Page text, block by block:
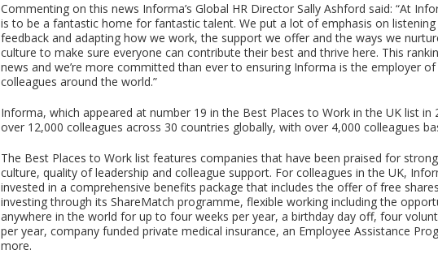
Commenting on this news Informa’s Global HR Director Sally Ashford said: “At
is to be a fantastic home for fantastic talent. We put a lot of emphasis on
feedback and adapting how we work, the support we offer and the ways we
culture to make sure everyone can contribute their best and thrive here. This
news and we’re more committed than ever to ensuring Informa is the employer
colleagues around the world.”
Informa, which appeared at number 19 in the Best Places to Work in the UK list in
over 12,000 colleagues across 30 countries globally, with over 4,000 colleagues
The Best Places to Work list features companies that have been praised for
culture, quality of leadership and colleague support. For colleagues in the UK,
invested in a comprehensive benefits package that includes the offer of free
investing through its ShareMatch programme, flexible working including the
anywhere in the world for up to four weeks per year, a birthday day off, four
per year, company funded private medical insurance, an Employee Assistance
more.